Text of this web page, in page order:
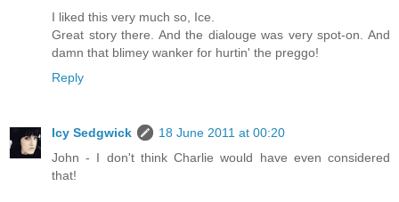
I liked this very much so, Ice.
Great story there. And the dialouge was very spot-on. And
damn that blimey wanker for hurtin' the preggo!
Reply
Icy Sedgwick
18 June 2011 at 00:20
John - I don't think Charlie would have even considered
that!